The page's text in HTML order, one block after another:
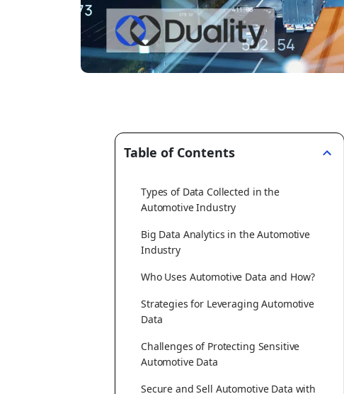
Table of Contents
Types of Data Collected in the
Automotive Industry
Big Data Analytics in the Automotive
Industry
Who Uses Automotive Data and How?
Strategies for Leveraging Automotive
Data
Challenges of Protecting Sensitive
Automotive Data
Secure and Sell Automotive Data with